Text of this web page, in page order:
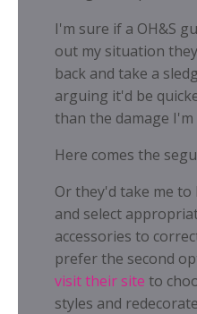
I'm sure if a OH&S
out my situation
back and take a
arguing it'd be
than the damage
Here comes the
Or they'd take me
and select
accessories to
prefer the second
visit their site to
styles and